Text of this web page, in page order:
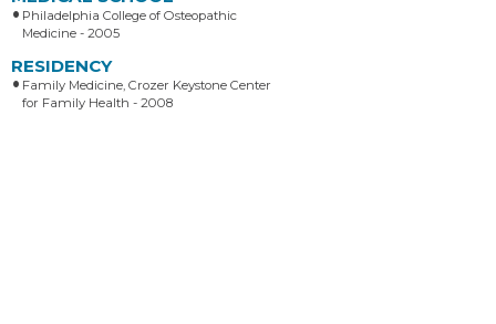
Philadelphia College of Osteopathic
Medicine - 2005
RESIDENCY
Family Medicine, Crozer Keystone Center
for Family Health - 2008